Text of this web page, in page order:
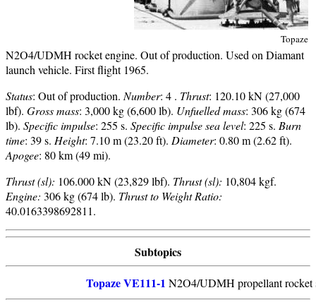
Topaze
N2O4/UDMH rocket engine. Out of production. Used on Diamant
launch vehicle. First flight 1965.
Status: Out of production. Number: 4 . Thrust: 120.10 kN (27,000
lbf). Gross mass: 3,000 kg (6,600 lb). Unfuelled mass: 306 kg (674
lb). Specific impulse: 255 s. Specific impulse sea level: 225 s. Burn
time: 39 s. Height: 7.10 m (23.20 ft). Diameter: 0.80 m (2.62 ft).
Apogee: 80 km (49 mi).
Thrust (sl): 106.000 kN (23,829 lbf). Thrust (sl): 10,804 kgf.
Engine: 306 kg (674 lb). Thrust to Weight Ratio:
40.0163398692811.
Subtopics
Topaze VE111-1 N2O4/UDMH propellant rocket